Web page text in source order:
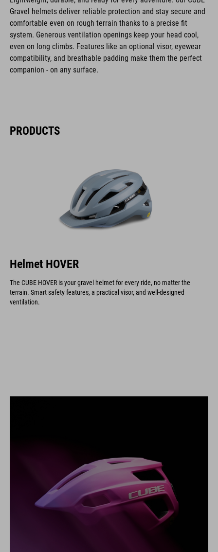
Gravel helmets deliver reliable protection and stay secure and
comfortable even on rough terrain thanks to a precise fit
system. Generous ventilation openings keep your head cool,
even on long climbs. Features like an optional visor, eyewear
compatibility, and breathable padding make them the perfect
companion - on any surface.
PRODUCTS
Helmet HOVER
The CUBE HOVER is your gravel helmet for every ride, no matter the
terrain. Smart safety features, a practical visor, and well-designed
ventilation.